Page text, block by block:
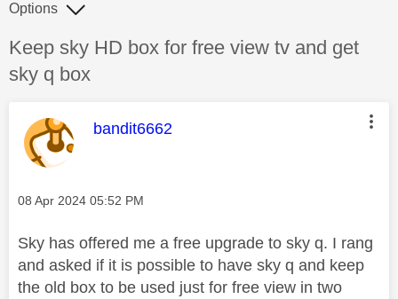
Discussion topic:
Keep sky HD box for free view tv and get
sky q box
Options
This message was authored by:
bandit6662
Message posted on
‎08 Apr 2024 05:52 PM
Sky has offered me a free upgrade to sky q. I rang
and asked if it is possible to have sky q and keep
the old box to be used just for free view in two